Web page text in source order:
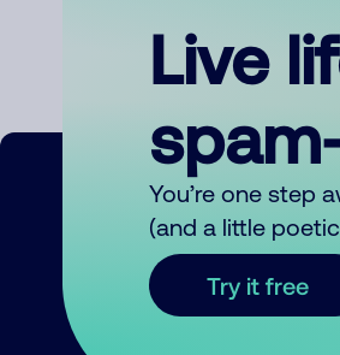
Live
You’re one step
(and a little
Try it free